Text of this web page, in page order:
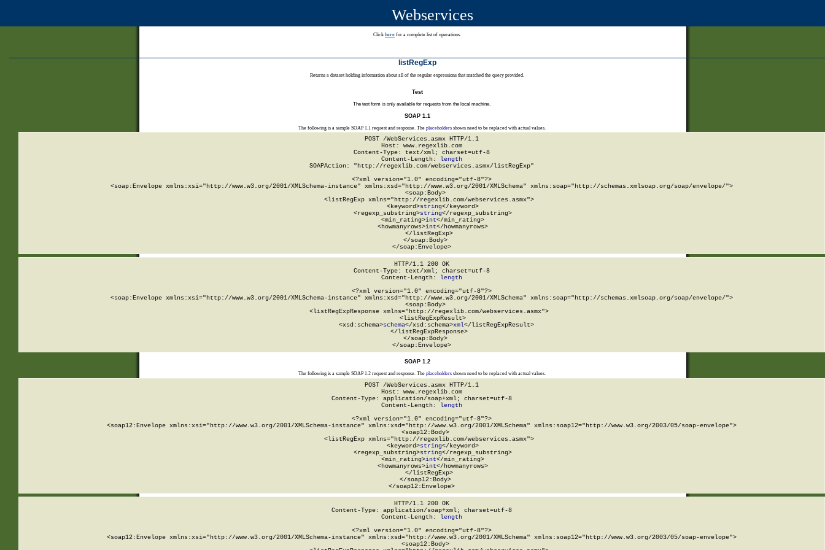
Webservices
Click here for a complete list of operations.
listRegExp
Returns a dataset holding information about all of the regular expressions that matched the query provided.
Test
The test form is only available for requests from the local machine.
SOAP 1.1
The following is a sample SOAP 1.1 request and response. The placeholdersshown need to be replaced with actual values.
POST /WebServices.asmx HTTP/1.1
Host: www.regexlib.com
Content-Type: text/xml; charset=utf-8
Content-Length:
length
SOAPAction: "http://regexlib.com/webservices.asmx/listRegExp"
<?xml version="1.0" encoding="utf-8"?>
<soap:Envelope xmlns:xsi="http://www.w3.org/2001/XMLSchema-instance" xmlns:xsd="http://www.w3.org/2001/XMLSchema" xmlns:soap="http://schemas.xmlsoap.org/soap/envelope/">
  <soap:Body>
    <listRegExp xmlns="http://regexlib.com/webservices.asmx">
      <keyword>
string</keyword>
      <regexp_substring>
string</regexp_substring>
      <min_rating>
int</min_rating>
      <howmanyrows>
int</howmanyrows>
    </listRegExp>
  </soap:Body>
</soap:Envelope>
HTTP/1.1 200 OK
Content-Type: text/xml; charset=utf-8
Content-Length:
length
<?xml version="1.0" encoding="utf-8"?>
<soap:Envelope xmlns:xsi="http://www.w3.org/2001/XMLSchema-instance" xmlns:xsd="http://www.w3.org/2001/XMLSchema" xmlns:soap="http://schemas.xmlsoap.org/soap/envelope/">
  <soap:Body>
    <listRegExpResponse xmlns="http://regexlib.com/webservices.asmx">
      <listRegExpResult>
        <xsd:schema>
schema</xsd:schema>xml</listRegExpResult>
    </listRegExpResponse>
  </soap:Body>
</soap:Envelope>
SOAP 1.2
The following is a sample SOAP 1.2 request and response. The placeholdersshown need to be replaced with actual values.
POST /WebServices.asmx HTTP/1.1
Host: www.regexlib.com
Content-Type: application/soap+xml; charset=utf-8
Content-Length: length
<?xml version="1.0" encoding="utf-8"?>
<soap12:Envelope xmlns:xsi="http://www.w3.org/2001/XMLSchema-instance" xmlns:xsd="http://www.w3.org/2001/XMLSchema" xmlns:soap12="http://www.w3.org/2003/05/soap-envelope">
  <soap12:Body>
    <listRegExp xmlns="http://regexlib.com/webservices.asmx">
      <keyword>
string</keyword>
      <regexp_substring>
string</regexp_substring>
      <min_rating>
int</min_rating>
      <howmanyrows>
int</howmanyrows>
    </listRegExp>
  </soap12:Body>
</soap12:Envelope>
HTTP/1.1 200 OK
Content-Type: application/soap+xml; charset=utf-8
Content-Length: length
<?xml version="1.0" encoding="utf-8"?>
<soap12:Envelope xmlns:xsi="http://www.w3.org/2001/XMLSchema-instance" xmlns:xsd="http://www.w3.org/2001/XMLSchema" xmlns:soap12="http://www.w3.org/2003/05/soap-envelope">
  <soap12:Body>